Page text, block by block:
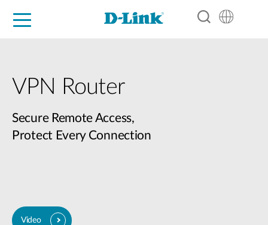
VPN Router
Secure Remote Access,
Protect Every Connection
Video